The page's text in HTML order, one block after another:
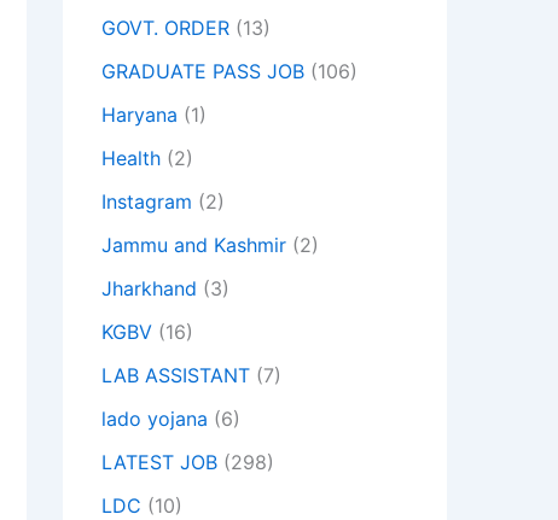
GOVT. ORDER (13)
GRADUATE PASS JOB (106)
Haryana (1)
Health (2)
Instagram (2)
Jammu and Kashmir (2)
Jharkhand (3)
KGBV (16)
LAB ASSISTANT (7)
lado yojana (6)
LATEST JOB (298)
LDC (10)